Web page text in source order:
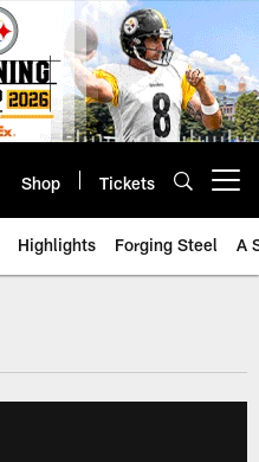
Shop Tickets
Highlights Forging Steel A